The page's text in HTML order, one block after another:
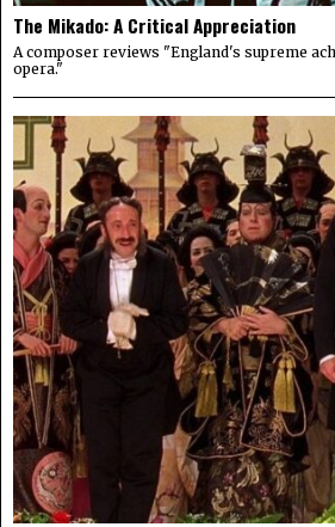
The Mikado: A Critical Appreciation
A composer reviews "England's supreme
opera."